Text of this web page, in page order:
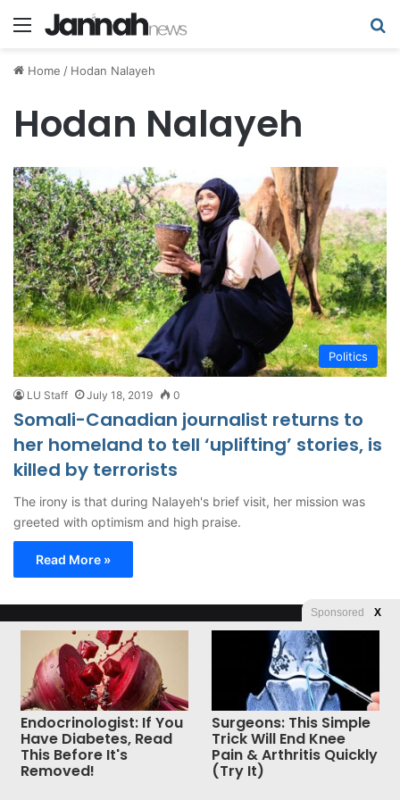
Menu
Home / Hodan Nalayeh
Hodan Nalayeh
Politics
LU Staff July 18, 2019 0
Somali-Canadian journalist returns to
her homeland to tell ‘uplifting’ stories, is
killed by terrorists
The irony is that during Nalayeh's brief visit, her mission was
greeted with optimism and high praise.
Read More »
© Copyright 2026, All Rights Reserved |
Jannah News Theme
Sponsored X
Endocrinologist: If You
Have Diabetes, Read
This Before It's
Removed!
Surgeons: This Simple
Trick Will End Knee
Pain & Arthritis Quickly
(Try It)